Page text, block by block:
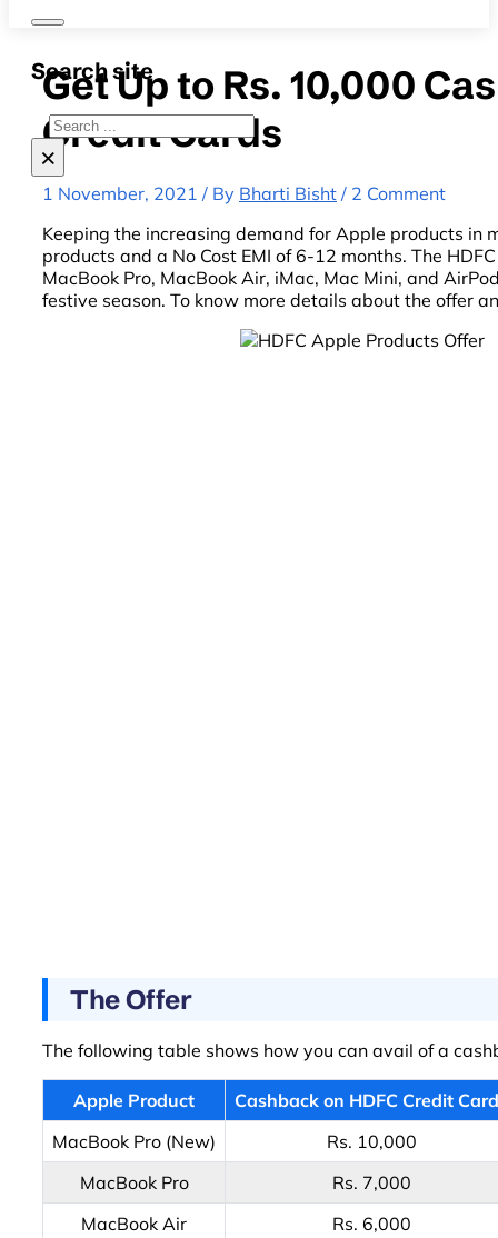
Search site
Search
×
Get Up to Rs. 10,000
Credit Cards
1 November, 2021 / By Bharti Bisht / 2 Comment
Keeping the increasing demand for Apple products in
products and a No Cost EMI of 6-12 months. The
MacBook Pro, MacBook Air, iMac, Mac Mini, and
festive season. To know more details about the offer
The Offer
The following table shows how you can avail of a
Apple Product
Cashback on HDFC Credit
MacBook Pro (New)
Rs. 10,000
MacBook Pro
Rs. 7,000
MacBook Air
Rs. 6,000